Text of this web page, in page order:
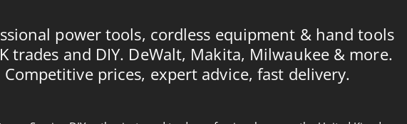
power tools, cordless equipment & hand tools
trades and DIY. DeWalt, Makita, Milwaukee & more.
Competitive prices, expert advice, fast delivery.